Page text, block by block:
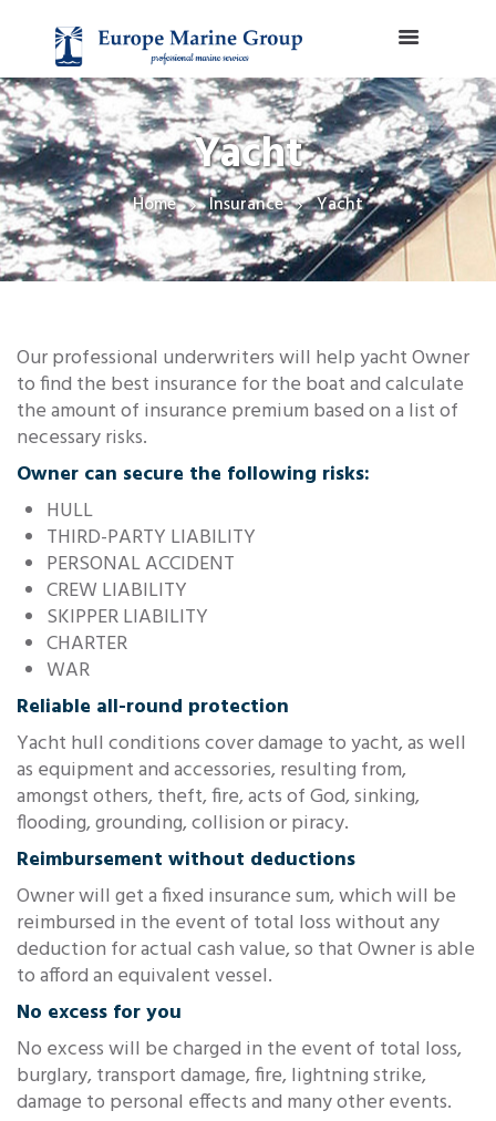
Yacht
Home Insurance Yacht
Our professional underwriters will help yacht Owner
to find the best insurance for the boat and calculate
the amount of insurance premium based on a list of
necessary risks.
Owner can secure the following risks:
HULL
THIRD-PARTY LIABILITY
PERSONAL ACCIDENT
CREW LIABILITY
SKIPPER LIABILITY
CHARTER
WAR
Reliable all-round protection
Yacht hull conditions cover damage to yacht, as well
as equipment and accessories, resulting from,
amongst others, theft, fire, acts of God, sinking,
flooding, grounding, collision or piracy.
Reimbursement without deductions
Owner will get a fixed insurance sum, which will be
reimbursed in the event of total loss without any
deduction for actual cash value, so that Owner is able
to afford an equivalent vessel.
No excess for you
No excess will be charged in the event of total loss,
burglary, transport damage, fire, lightning strike,
damage to personal effects and many other events.